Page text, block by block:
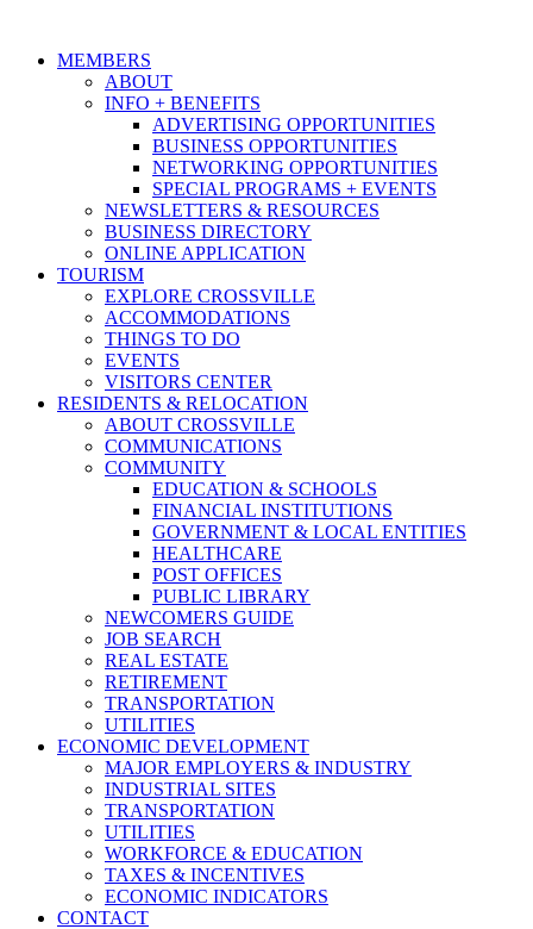
MEMBERS
ABOUT
INFO + BENEFITS
ADVERTISING OPPORTUNITIES
BUSINESS OPPORTUNITIES
NETWORKING OPPORTUNITIES
SPECIAL PROGRAMS + EVENTS
NEWSLETTERS & RESOURCES
BUSINESS DIRECTORY
ONLINE APPLICATION
TOURISM
EXPLORE CROSSVILLE
ACCOMMODATIONS
THINGS TO DO
EVENTS
VISITORS CENTER
RESIDENTS & RELOCATION
ABOUT CROSSVILLE
COMMUNICATIONS
COMMUNITY
EDUCATION & SCHOOLS
FINANCIAL INSTITUTIONS
GOVERNMENT & LOCAL ENTITIES
HEALTHCARE
POST OFFICES
PUBLIC LIBRARY
NEWCOMERS GUIDE
JOB SEARCH
REAL ESTATE
RETIREMENT
TRANSPORTATION
UTILITIES
ECONOMIC DEVELOPMENT
MAJOR EMPLOYERS & INDUSTRY
INDUSTRIAL SITES
TRANSPORTATION
UTILITIES
WORKFORCE & EDUCATION
TAXES & INCENTIVES
ECONOMIC INDICATORS
CONTACT